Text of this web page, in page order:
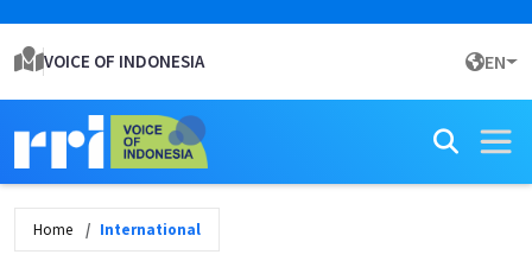
VOICE OF INDONESIA EN
Home International